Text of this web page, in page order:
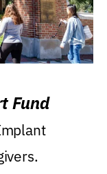
Fund